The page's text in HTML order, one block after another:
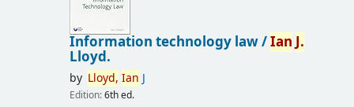
Information technology law /Ian J.
Lloyd.
by Lloyd, Ian J
Edition:6th ed.